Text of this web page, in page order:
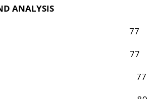
ANALYSIS
77
77
One 77